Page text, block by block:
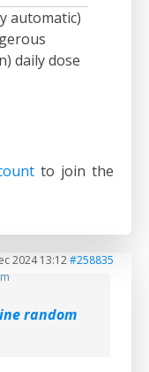
automatic)
daily dose
to join the
2024 13:12#258835
random